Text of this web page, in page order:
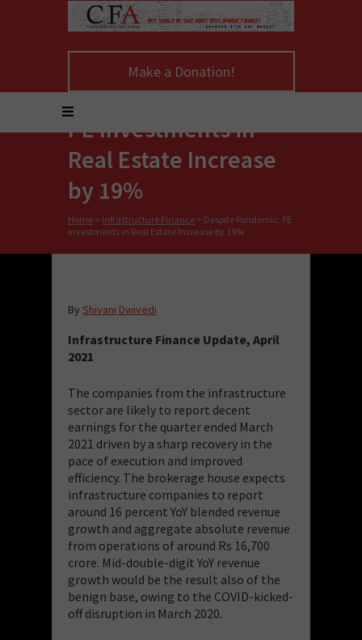
Make a Donation!
Despite Pandemic,
PE Investments in
Real Estate Increase
by 19%
Home > Infrastructure Finance > Despite Pandemic, PE
Investments in Real Estate Increase by 19%
By Shivani Dwivedi
Infrastructure Finance Update, April
2021
The companies from the infrastructure
sector are likely to report decent
earnings for the quarter ended March
2021 driven by a sharp recovery in the
pace of execution and improved
efficiency. The brokerage house expects
infrastructure companies to report
around 16 percent YoY blended revenue
growth and aggregate absolute revenue
from operations of around Rs 16,700
crore. Mid-double-digit YoY revenue
growth would be the result also of the
benign base, owing to the COVID-kicked-
off disruption in March 2020.